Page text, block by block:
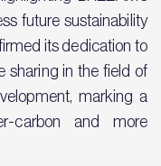
future sustainability
its dedication to
sharing in the field of
marking a
carbon and more